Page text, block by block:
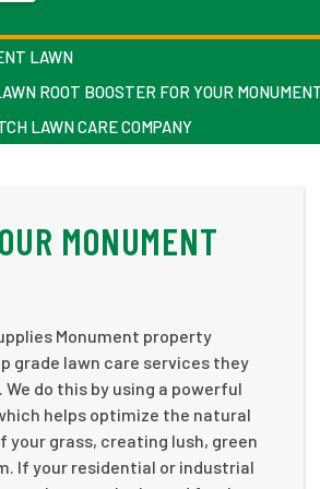
LAWN
ROOT BOOSTER FOR YOUR
LAWN CARE COMPANY
MONUMENT
Monument property
grade lawn care services they
We do this by using a powerful
helps optimize the natural
your grass, creating lush, green
If your residential or industrial